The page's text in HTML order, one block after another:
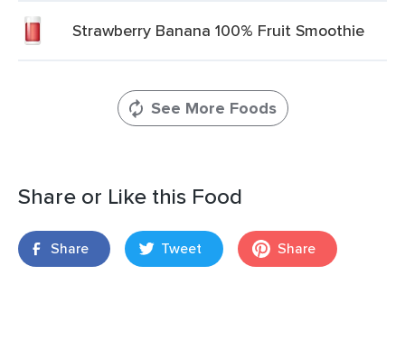
Strawberry Banana 100% Fruit Smoothie
See More Foods
Share or Like this Food
Share Tweet Share